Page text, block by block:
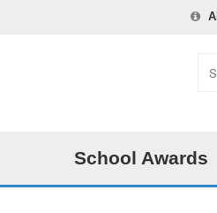
School Awards